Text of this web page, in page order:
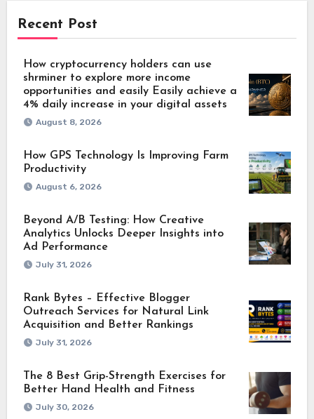
Recent Post
How cryptocurrency holders can use
shrminer to explore more income
opportunities and easily Easily achieve a
4% daily increase in your digital assets
August 8, 2026
How GPS Technology Is Improving Farm
Productivity
August 6, 2026
Beyond A/B Testing: How Creative
Analytics Unlocks Deeper Insights into
Ad Performance
July 31, 2026
Rank Bytes – Effective Blogger
Outreach Services for Natural Link
Acquisition and Better Rankings
July 31, 2026
The 8 Best Grip-Strength Exercises for
Better Hand Health and Fitness
July 30, 2026